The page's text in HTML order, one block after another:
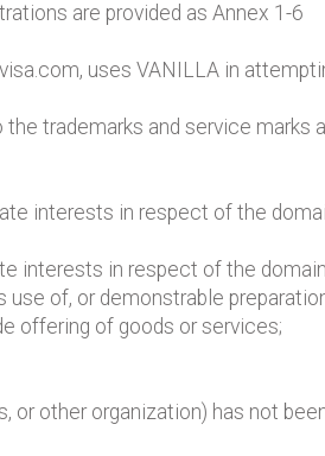
are provided as Annex 1-6
uses VANILLA in
trademarks and service
interests in respect of the
interests in respect of the
use of, or demonstrable
offering of goods or services;
or other organization) has not